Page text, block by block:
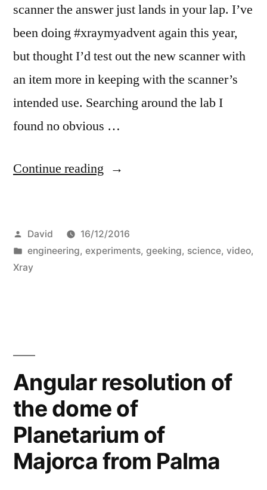
scanner the answer just lands in your lap. I’ve
been doing #xraymyadvent again this year,
but thought I’d test out the new scanner with
an item more in keeping with the scanner’s
intended use. Searching around the lab I
found no obvious …
Continue reading “Poor
Posted
by
David
16/12/2016
Posted
in
engineering, experiments, geeking, science, video,
Xray
Angular resolution of
the dome of
Planetarium of
Majorca from Palma